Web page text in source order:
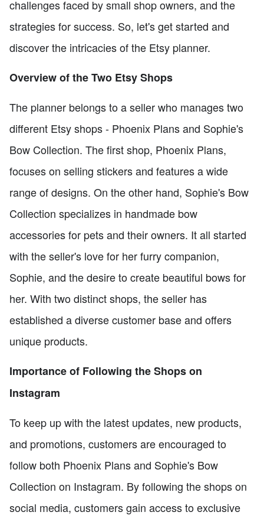
challenges faced by small shop owners, and the
strategies for success. So, let's get started and
discover the intricacies of the Etsy planner.
Overview of the Two Etsy Shops
The planner belongs to a seller who manages two
different Etsy shops - Phoenix Plans and Sophie's
Bow Collection. The first shop, Phoenix Plans,
focuses on selling stickers and features a wide
range of designs. On the other hand, Sophie's Bow
Collection specializes in handmade bow
accessories for pets and their owners. It all started
with the seller's love for her furry companion,
Sophie, and the desire to create beautiful bows for
her. With two distinct shops, the seller has
established a diverse customer base and offers
unique products.
Importance of Following the Shops on
Instagram
To keep up with the latest updates, new products,
and promotions, customers are encouraged to
follow both Phoenix Plans and Sophie's Bow
Collection on Instagram. By following the shops on
social media, customers gain access to exclusive